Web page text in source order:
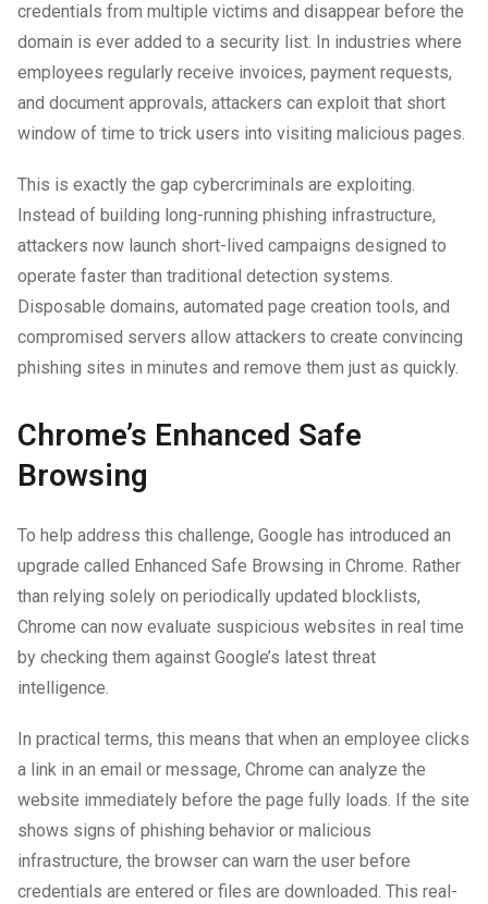
credentials from multiple victims and disappear before the
domain is ever added to a security list. In industries where
employees regularly receive invoices, payment requests,
and document approvals, attackers can exploit that short
window of time to trick users into visiting malicious pages.
This is exactly the gap cybercriminals are exploiting.
Instead of building long-running phishing infrastructure,
attackers now launch short-lived campaigns designed to
operate faster than traditional detection systems.
Disposable domains, automated page creation tools, and
compromised servers allow attackers to create convincing
phishing sites in minutes and remove them just as quickly.
Chrome’s Enhanced Safe
Browsing
To help address this challenge, Google has introduced an
upgrade called Enhanced Safe Browsing in Chrome. Rather
than relying solely on periodically updated blocklists,
Chrome can now evaluate suspicious websites in real time
by checking them against Google’s latest threat
intelligence.
In practical terms, this means that when an employee clicks
a link in an email or message, Chrome can analyze the
website immediately before the page fully loads. If the site
shows signs of phishing behavior or malicious
infrastructure, the browser can warn the user before
credentials are entered or files are downloaded. This real-